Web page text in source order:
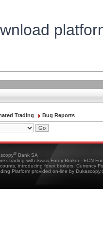
Trading Bug Reports
® Bank SA
trading with Swiss Forex Broker - ECN
introducing forex brokers, Currency
Platform provided on-line by